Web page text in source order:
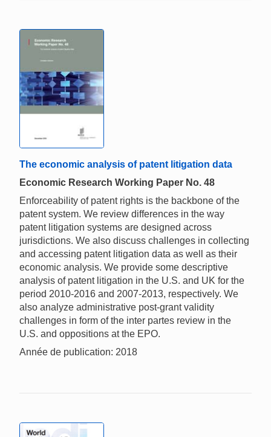
The economic analysis of patent litigation data
Economic Research Working Paper No. 48
Enforceability of patent rights is the backbone of the
patent system. We review differences in the way
patent litigation systems are designed across
jurisdictions. We also discuss challenges in collecting
and accessing patent litigation data as well as their
economic analysis. We provide some descriptive
analysis of patent litigation in the U.S. and UK for the
period 2010-2016 and 2007-2013, respectively. We
also analyze administrative post-grant validity
challenges in form of the inter partes review in the
U.S. and oppositions at the EPO.
Année de publication: 2018